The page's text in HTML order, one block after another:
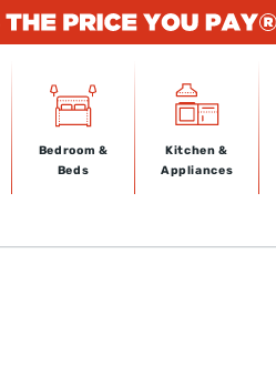
Bedroom &
Beds
Kitchen &
Appliances